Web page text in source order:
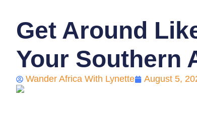
Get Around
Your Southern
Wander Africa With Lynette August 5,